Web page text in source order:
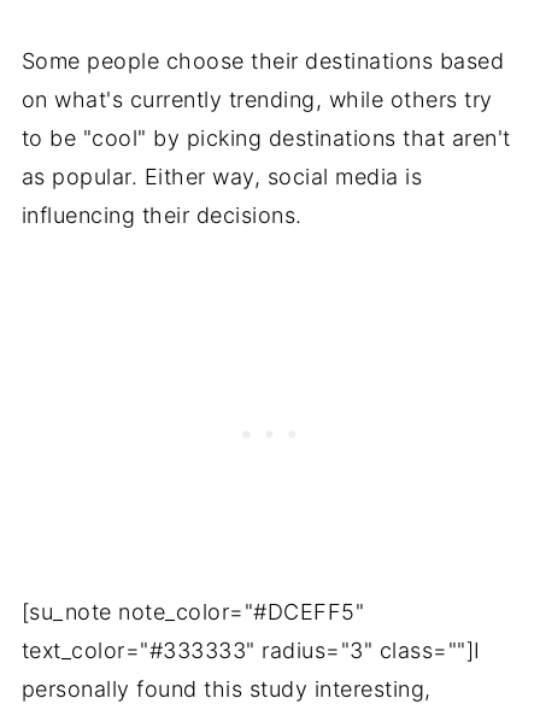
Some people choose their destinations based
on what's currently trending, while others try
to be "cool" by picking destinations that aren't
as popular. Either way, social media is
influencing their decisions.
[su_note note_color="#DCEFF5"
text_color="#333333" radius="3" class=""]I
personally found this study interesting,